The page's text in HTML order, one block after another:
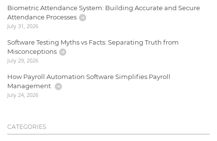
Biometric Attendance System: Building Accurate and Secure
Attendance Processes
July 31, 2026
Software Testing Myths vs Facts: Separating Truth from
Misconceptions
July 29, 2026
How Payroll Automation Software Simplifies Payroll
Management
July 24, 2026
CATEGORIES